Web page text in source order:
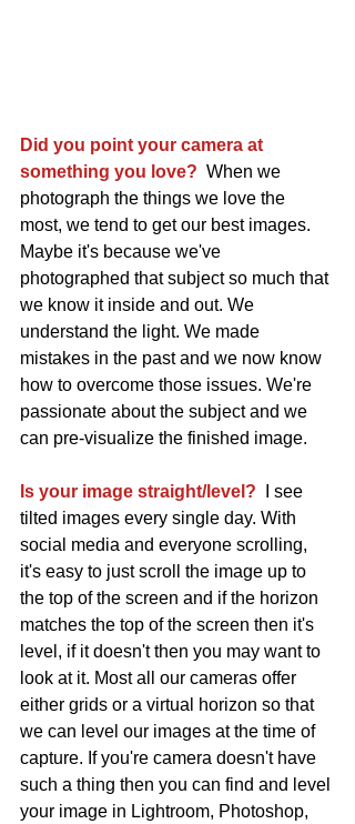
Did you point your camera at
something you love?
  When we
photograph the things we love the
most, we tend to get our best images.
Maybe it's because we've
photographed that subject so much that
we know it inside and out. We
understand the light. We made
mistakes in the past and we now know
how to overcome those issues. We're
passionate about the subject and we
can pre-visualize the finished image.
Is your image straight/level?
  I see
tilted images every single day. With
social media and everyone scrolling,
it's easy to just scroll the image up to
the top of the screen and if the horizon
matches the top of the screen then it's
level, if it doesn't then you may want to
look at it. Most all our cameras offer
either grids or a virtual horizon so that
we can level our images at the time of
capture. If you're camera doesn't have
such a thing then you can find and level
your image in Lightroom, Photoshop,